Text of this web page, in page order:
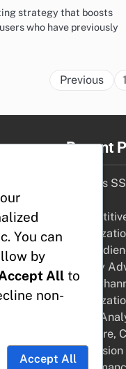
strategy that boosts
who have previously
Previous 1
Recent
DSPs vs
and
Display
Multi-
Tools:
Software,
You can
by
All to
non-
Accept All